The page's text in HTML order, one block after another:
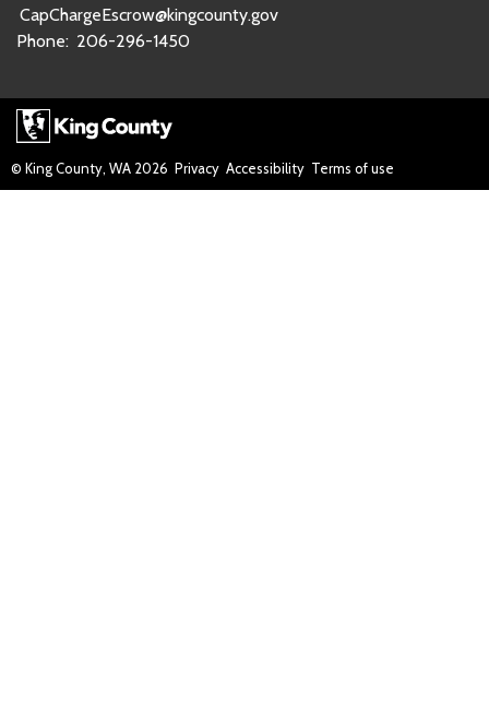
CapChargeEscrow@kingcounty.gov
Phone: 206-296-1450
© King County, WA 2026 Privacy Accessibility Terms of use